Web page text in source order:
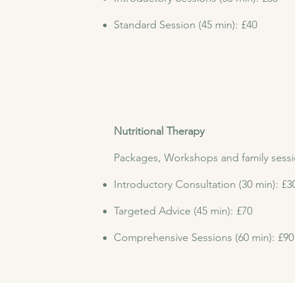
Standard Session (45 min): £40
Nutritional Therapy
Packages, Workshops and family
Introductory Consultation (30 min):
Targeted Advice (45 min): £70
Comprehensive Sessions (60 min): £90